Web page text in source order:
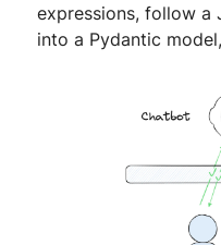
expressions, follow a
into a Pydantic